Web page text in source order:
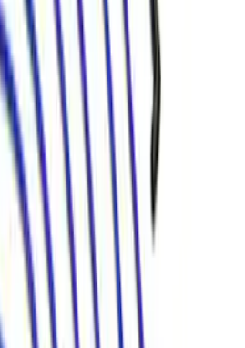
Pack 10R80 Auto
Pack with Manual